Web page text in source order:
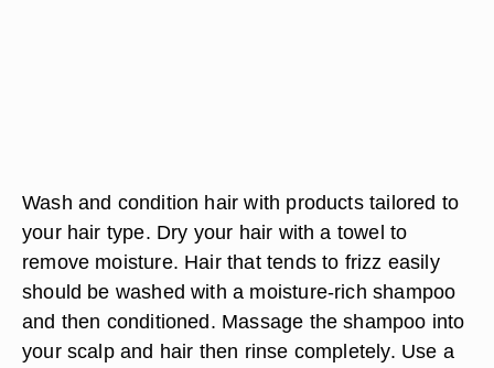
Wash and condition hair with products tailored to
your hair type. Dry your hair with a towel to
remove moisture. Hair that tends to frizz easily
should be washed with a moisture-rich shampoo
and then conditioned. Massage the shampoo into
your scalp and hair then rinse completely. Use a